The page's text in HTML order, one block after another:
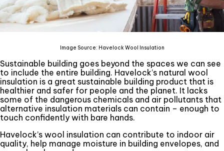
Image Source: Havelock Wool Insulation
Sustainable building goes beyond the spaces we can see
to include the entire building. Havelock’s natural wool
insulation is a great sustainable building product that is
healthier and safer for people and the planet. It lacks
some of the dangerous chemicals and air pollutants that
alternative insulation materials can contain – enough to
touch confidently with bare hands.
Havelock’s wool insulation can contribute to indoor air
quality, help manage moisture in building envelopes, and